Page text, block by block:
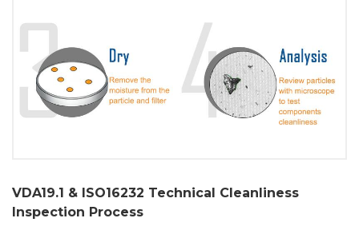
VDA19.1 & ISO16232 Technical Cleanliness
Inspection Process